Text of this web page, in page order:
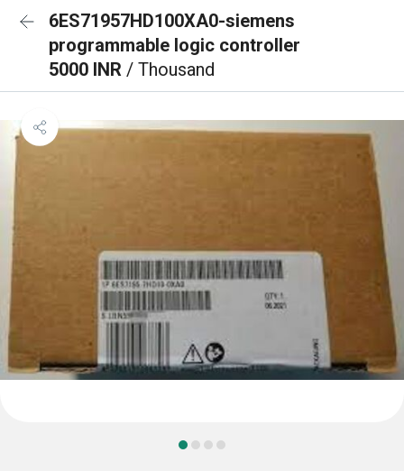
6ES71957HD100XA0-siemens
programmable logic controller
5000 INR / Thousand